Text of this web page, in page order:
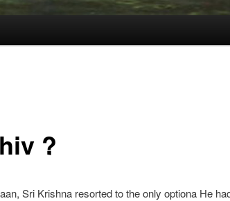
?
Sri Krishna resorted to the only optiona He